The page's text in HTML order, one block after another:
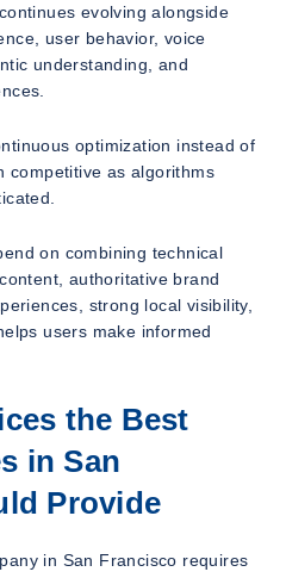
evolving alongside
user behavior, voice
understanding, and
optimization instead of
competitive as algorithms
on combining technical
authoritative brand
strong local visibility,
users make informed
the Best
in San
Provide
in San Francisco requires